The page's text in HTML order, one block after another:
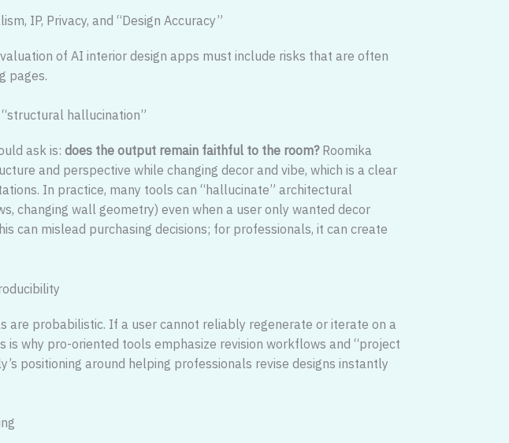
IP, Privacy, and “Design Accuracy”
of AI interior design apps must include risks that are often
pages.
hallucination”
ask is:does the output remain faithful to the room?Roomika
and perspective while changing decor and vibe, which is a clear
In practice, many tools can “hallucinate” architectural
changing wall geometry) even when a user only wanted decor
can mislead purchasing decisions; for professionals, it can create
are probabilistic. If a user cannot reliably regenerate or iterate on a
is why pro-oriented tools emphasize revision workflows and “project
positioning around helping professionals revise designs instantly